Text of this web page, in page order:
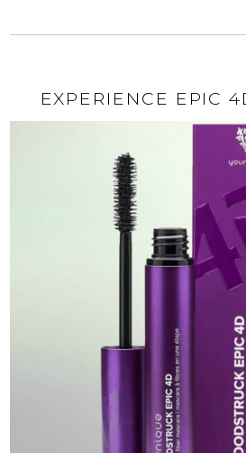
EXPERIENCE EPIC